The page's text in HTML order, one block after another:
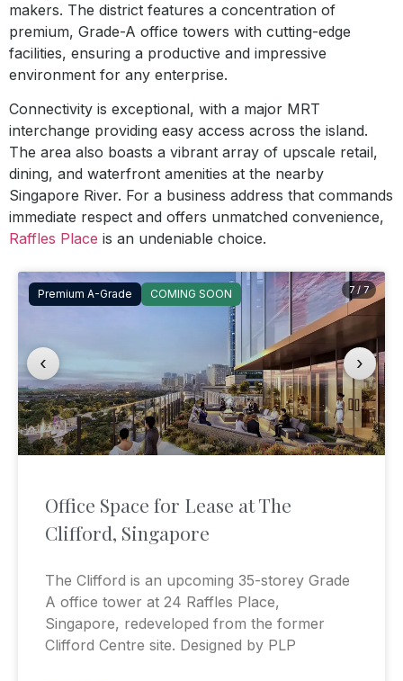
makers. The district features a concentration of
premium, Grade-A office towers with cutting-edge
facilities, ensuring a productive and impressive
environment for any enterprise.
Connectivity is exceptional, with a major MRT
interchange providing easy access across the island.
The area also boasts a vibrant array of upscale retail,
dining, and waterfront amenities at the nearby
Singapore River. For a business address that commands
immediate respect and offers unmatched convenience,
Raffles Place is an undeniable choice.
Premium A-Grade COMING SOON
‹ ›
7 / 7
Office Space for Lease at The
Clifford, Singapore
The Clifford is an upcoming 35-storey Grade
A office tower at 24 Raffles Place,
Singapore, redeveloped from the former
Clifford Centre site. Designed by PLP